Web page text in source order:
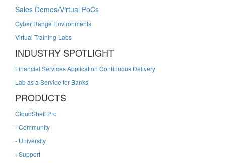
Sales Demos/Virtual PoCs
Cyber Range Environments
Virtual Training Labs
INDUSTRY SPOTLIGHT
Financial Services Application Continuous Delivery
Lab as a Service for Banks
PRODUCTS
CloudShell Pro
- Community
- University
- Support